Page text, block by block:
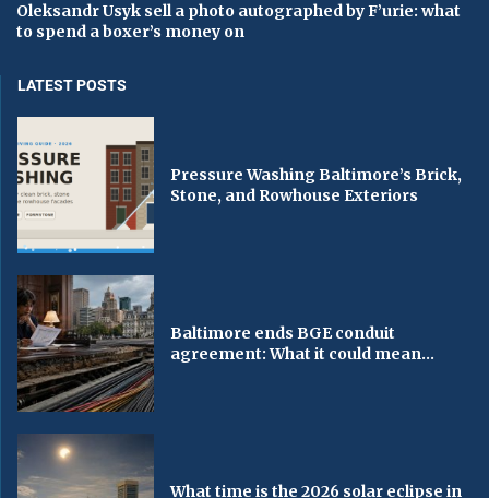
Oleksandr Usyk sell a photo autographed by F’urie: what
to spend a boxer’s money on
LATEST POSTS
Pressure Washing Baltimore’s Brick,
Stone, and Rowhouse Exteriors
Baltimore ends BGE conduit
agreement: What it could mean...
What time is the 2026 solar eclipse in